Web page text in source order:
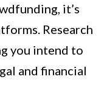
it’s
Research
you intend to
and financial